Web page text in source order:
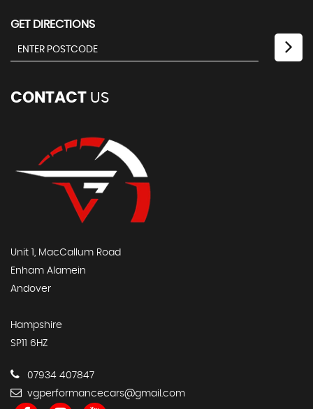
GET DIRECTIONS
CONTACT US
Unit 1, MacCallum Road
Enham Alamein
Andover
Hampshire
SP11 6HZ
07934 407847
vgperformancecars@gmail.com